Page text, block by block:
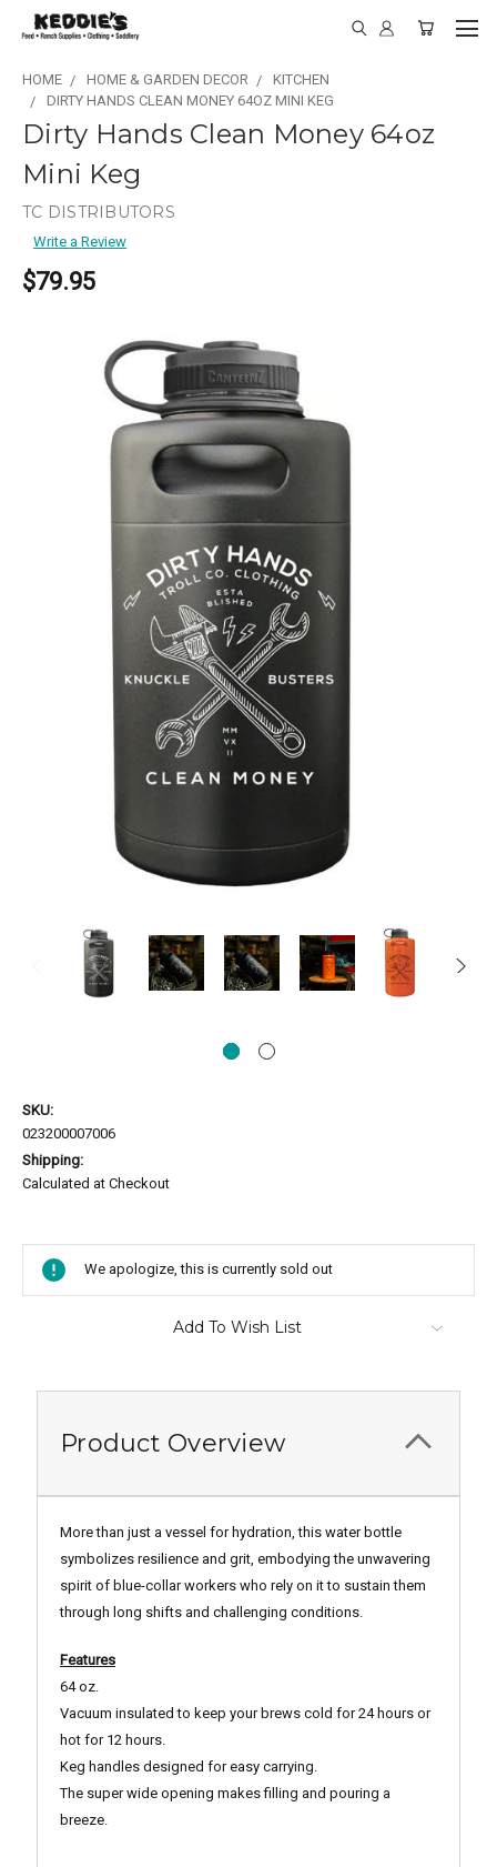
HOME HOME & GARDEN DECOR
KITCHEN
DIRTY HANDS CLEAN MONEY 64OZ MINI KEG
Dirty Hands Clean Money 64oz
Mini Keg
TC DISTRIBUTORS
Write a Review
$79.95
SKU:
023200007006
Shipping:
Calculated at Checkout
Stock:
We apologize, this is currently sold out
Add To Wish List
Product Overview
More than just a vessel for hydration, this water bottle
symbolizes resilience and grit, embodying the unwavering
spirit of blue-collar workers who rely on it to sustain them
through long shifts and challenging conditions.
Features
64 oz.
Vacuum insulated to keep your brews cold for 24 hours or
hot for 12 hours.
Keg handles designed for easy carrying.
The super wide opening makes filling and pouring a
breeze.